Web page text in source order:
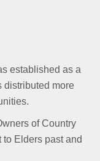
established as a
distributed more
of Country
Elders past and